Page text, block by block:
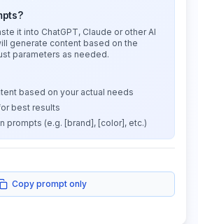
it into ChatGPT, Claude or other AI
generate content based on the
parameters as needed.
based on your actual needs
best results
prompts (e.g. [brand], [color], etc.)
Copy prompt only